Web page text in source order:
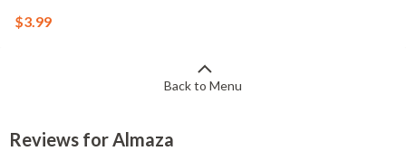
$3.99
Back to Menu
Reviews for Almaza